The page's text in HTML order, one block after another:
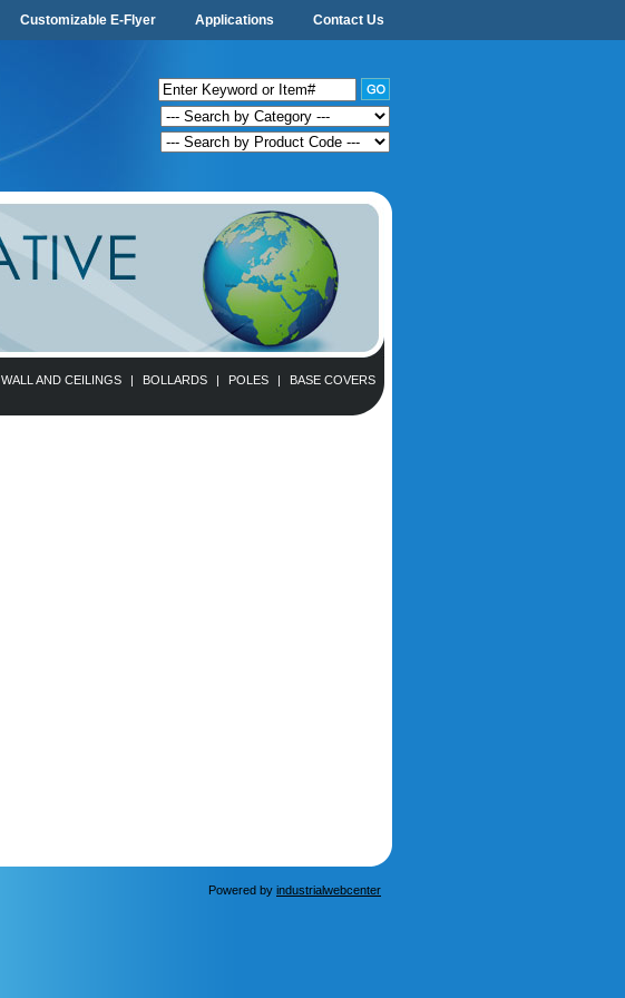
Customizable E-Flyer Applications Contact Us
WALL AND CEILINGS | BOLLARDS | POLES |
BASE COVERS
Powered by industrialwebcenter